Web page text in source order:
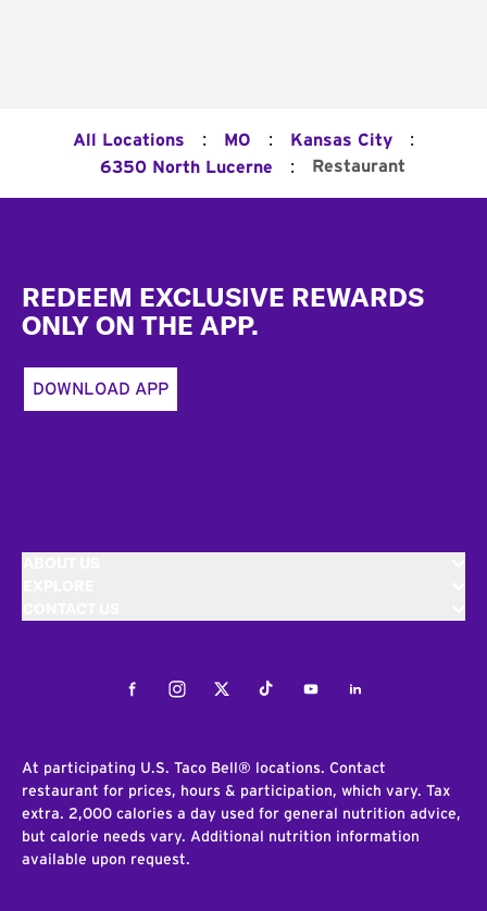
All Locations : MO : Kansas City :
6350 North Lucerne : Restaurant
REDEEM EXCLUSIVE REWARDS
ONLY ON THE APP.
DOWNLOAD APP
FacebookInstagramTwitterTiktokYoutubeLinkedIn
At participating U.S. Taco Bell® locations. Contact
restaurant for prices, hours & participation, which vary. Tax
extra. 2,000 calories a day used for general nutrition advice,
but calorie needs vary. Additional nutrition information
available upon request.